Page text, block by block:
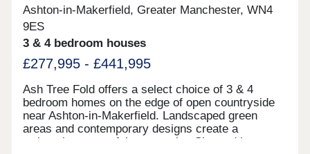
Ashton-in-Makerfield, Greater Manchester, WN4
9ES
3 & 4 bedroom houses
£277,995 - £441,995
Ash Tree Fold offers a select choice of 3 & 4
bedroom homes on the edge of open countryside
near Ashton-in-Makerfield. Landscaped green
areas and contemporary designs create a
welcoming, peaceful community. Situated just